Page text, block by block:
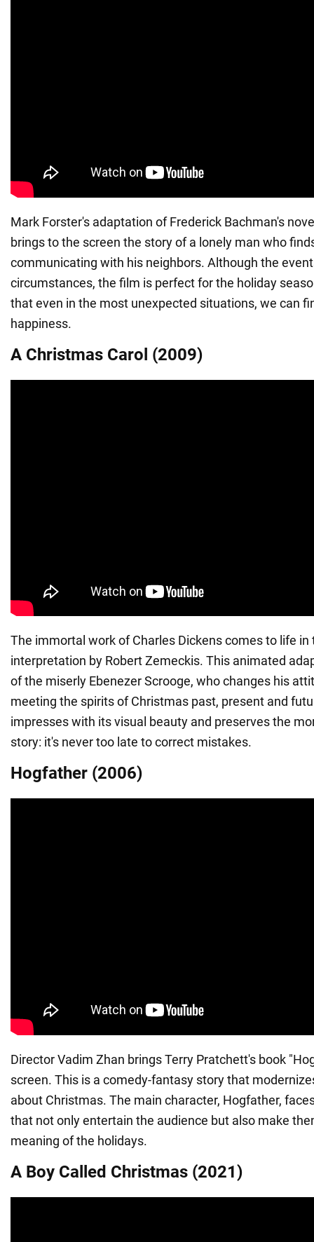
Mark Forster's adaptation of Frederick Bachman's
brings to the screen the story of a lonely man who
communicating with his neighbors. Although the
circumstances, the film is perfect for the holiday
that even in the most unexpected situations, we can
happiness.
A Christmas Carol (2009)
The immortal work of Charles Dickens comes to life in
interpretation by Robert Zemeckis. This animated
of the miserly Ebenezer Scrooge, who changes his
meeting the spirits of Christmas past, present and
impresses with its visual beauty and preserves the
story: it's never too late to correct mistakes.
Hogfather (2006)
Director Vadim Zhan brings Terry Pratchett's book
screen. This is a comedy-fantasy story that
about Christmas. The main character, Hogfather,
that not only entertain the audience but also make
meaning of the holidays.
A Boy Called Christmas (2021)